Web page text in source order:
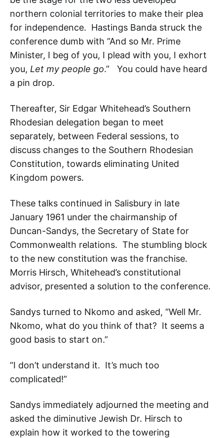
northern colonial territories to make their plea
for independence. Hastings Banda struck the
conference dumb with ”And so Mr. Prime
Minister, I beg of you, I plead with you, I exhort
you, Let my people go.” You could have heard
a pin drop.
Thereafter, Sir Edgar Whitehead’s Southern
Rhodesian delegation began to meet
separately, between Federal sessions, to
discuss changes to the Southern Rhodesian
Constitution, towards eliminating United
Kingdom powers.
These talks continued in Salisbury in late
January 1961 under the chairmanship of
Duncan-Sandys, the Secretary of State for
Commonwealth relations. The stumbling block
to the new constitution was the franchise.
Morris Hirsch, Whitehead’s constitutional
advisor, presented a solution to the conference.
Sandys turned to Nkomo and asked, “Well Mr.
Nkomo, what do you think of that? It seems a
good basis to start on.”
“I don’t understand it. It’s much too
complicated!”
Sandys immediately adjourned the meeting and
asked the diminutive Jewish Dr. Hirsch to
explain how it worked to the towering